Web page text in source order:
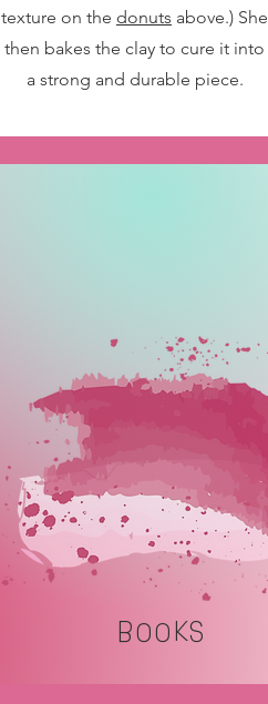
texture on the donuts above.) She
then bakes the clay to cure it into
a strong and durable piece.
BOOKS